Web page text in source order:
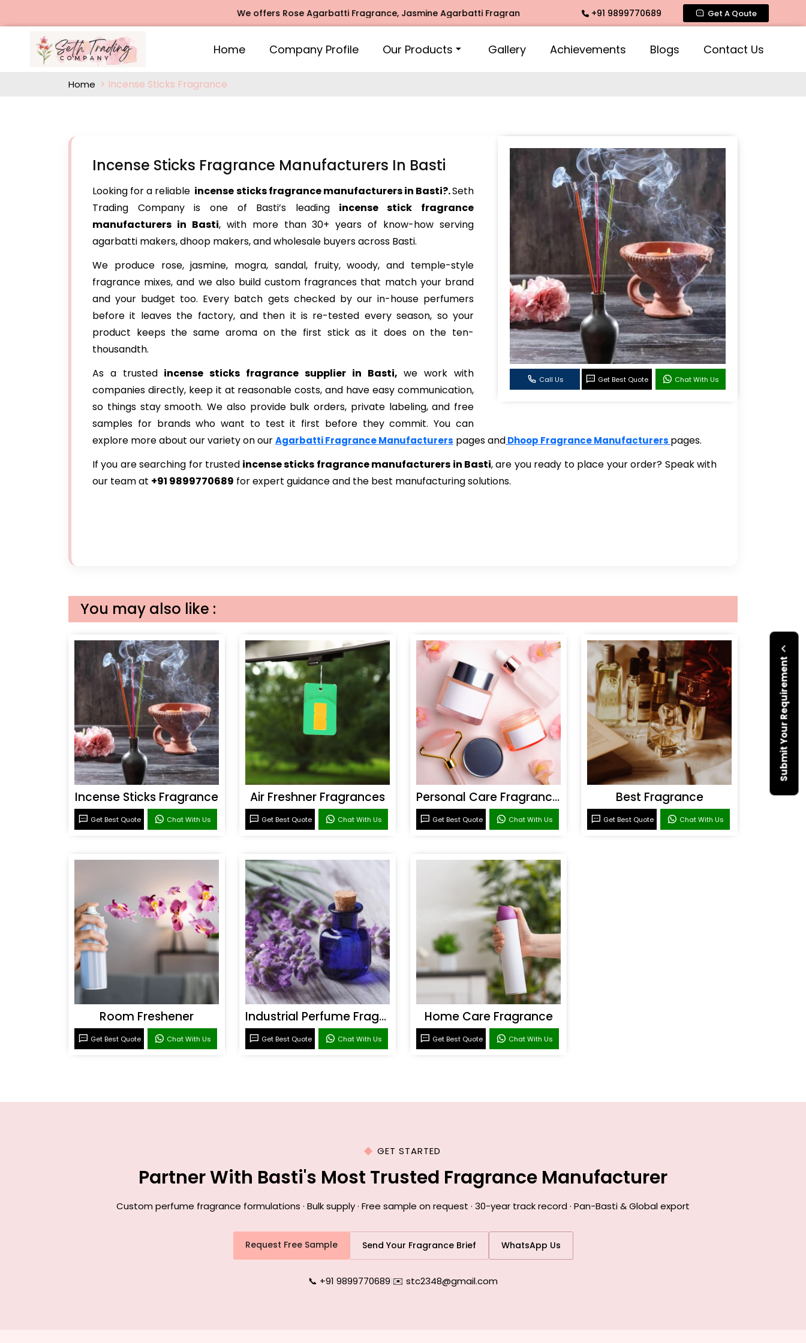
We offers Rose Agarbatti Fragrance, Jasmine Agarbatti Fragrance, Intimate Fragrance, Mogra Agarbatti Fragrance, Rose Fragrances,
+91 9899770689 Get A Qoute
Home Company Profile Our Products Gallery Achievements Blogs Contact Us
Submit Your Requirement
Home Incense Sticks Fragrance
Call Us Get Best Quote Chat With Us
Incense Sticks Fragrance Manufacturers In Basti
Looking for a reliable incense sticks fragrance manufacturers in Basti?.Seth
Trading Company is one of Basti’s leading incense stick fragrance
manufacturers in Basti, with more than 30+ years of know-how serving
agarbatti makers, dhoop makers, and wholesale buyers across Basti.
We produce rose, jasmine, mogra, sandal, fruity, woody, and temple-style
fragrance mixes, and we also build custom fragrances that match your brand
and your budget too. Every batch gets checked by our in-house perfumers
before it leaves the factory, and then it is re-tested every season, so your
product keeps the same aroma on the first stick as it does on the ten-
thousandth.
As a trusted incense sticks fragrance supplier in Basti, we work with
companies directly, keep it at reasonable costs, and have easy communication,
so things stay smooth. We also provide bulk orders, private labeling, and free
samples for brands who want to test it first before they commit. You can
explore more about our variety on ourAgarbatti Fragrance Manufacturers pages andDhoop Fragrance Manufacturers pages.
If you are searching for trusted incense sticks fragrance manufacturers in Basti, are you ready to place your order? Speak with
our team at +91 9899770689 for expert guidance and the best manufacturing solutions.
You may also like :
Incense Sticks Fragrance
Get Best Quote Chat With Us
Air Freshner Fragrances
Get Best Quote Chat With Us
Personal Care Fragrances
Get Best Quote Chat With Us
Best Fragrance
Get Best Quote Chat With Us
Room Freshener
Get Best Quote Chat With Us
Industrial Perfume Fragrance
Get Best Quote Chat With Us
Home Care Fragrance
Get Best Quote Chat With Us
GET STARTED
Partner With Basti's Most Trusted Fragrance Manufacturer
Custom perfume fragrance formulations · Bulk supply · Free sample on request · 30-year track record · Pan-Basti & Global export
Request Free Sample Send Your Fragrance Brief WhatsApp Us
📞 +91 9899770689|✉️ stc2348@gmail.com